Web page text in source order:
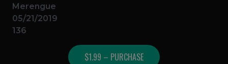
Merengue
05/21/2019
136
$1.99 – PURCHASE